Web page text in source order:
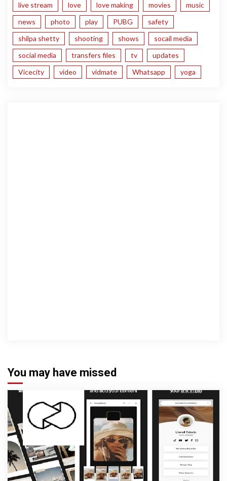
live stream
love love making movies
music
news
photo play PUBG
safety
shilpa shetty
shooting shows
socail media
social media
transfers files tv
updates
Vicecity
video vidmate Whatsapp yoga
You may have missed
3 min read